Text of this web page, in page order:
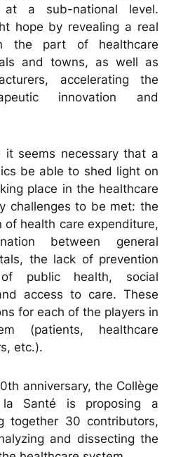
at a sub-national level.
hope by revealing a real
the part of healthcare
and towns, as well as
accelerating the
innovation and
it seems necessary that a
be able to shed light on
place in the healthcare
challenges to be met: the
health care expenditure,
between general
the lack of prevention
public health, social
access to care. These
for each of the players in
(patients, healthcare
etc.).
anniversary, the Collège
Santé is proposing a
together 30 contributors,
and dissecting the